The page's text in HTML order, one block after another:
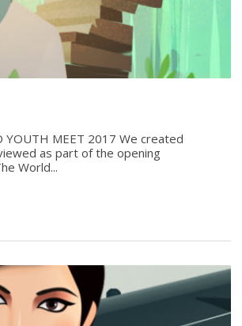
YOUTH MEET 2017 We created
as part of the opening
World...